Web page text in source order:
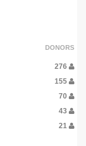
DONORS
276
155
70
43
21